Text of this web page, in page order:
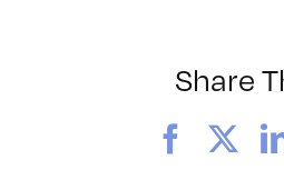
7/14/2013
Share